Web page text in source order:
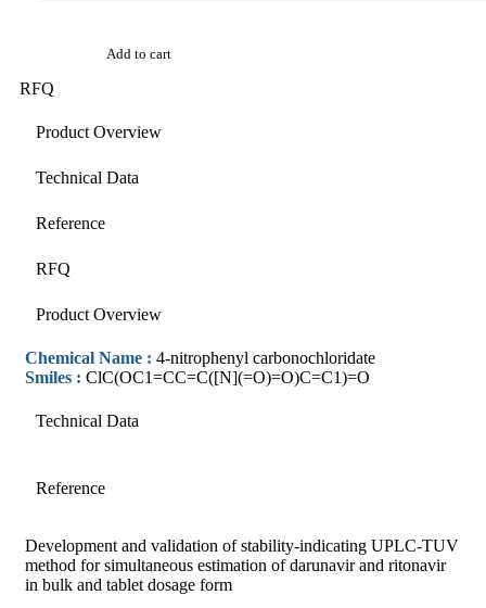
Add to cart
RFQ
Product Overview
Technical Data
Reference
RFQ
Product Overview
Chemical Name : 4-nitrophenyl carbonochloridate
Smiles : ClC(OC1=CC=C([N](=O)=O)C=C1)=O
Technical Data
Reference
Development and validation of stability-indicating UPLC-TUV
method for simultaneous estimation of darunavir and ritonavir
in bulk and tablet dosage form